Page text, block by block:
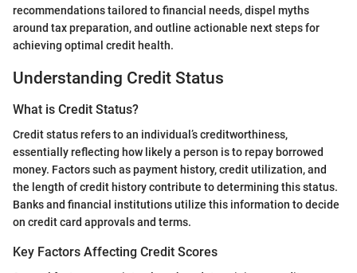
recommendations tailored to financial needs, dispel myths
around tax preparation, and outline actionable next steps for
achieving optimal credit health.
Understanding Credit Status
What is Credit Status?
Credit status refers to an individual’s creditworthiness,
essentially reflecting how likely a person is to repay borrowed
money. Factors such as payment history, credit utilization, and
the length of credit history contribute to determining this status.
Banks and financial institutions utilize this information to decide
on credit card approvals and terms.
Key Factors Affecting Credit Scores